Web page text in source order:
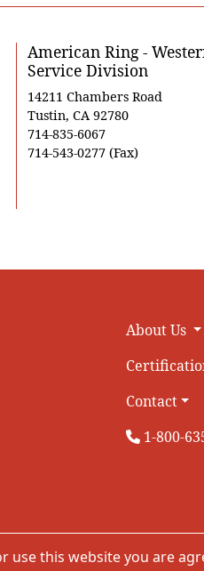
American Ring -
Service Division
14211 Chambers Road
Tustin, CA 92780
714-835-6067
714-543-0277 (Fax)
About Us
Contact
1-800-
use this website you are